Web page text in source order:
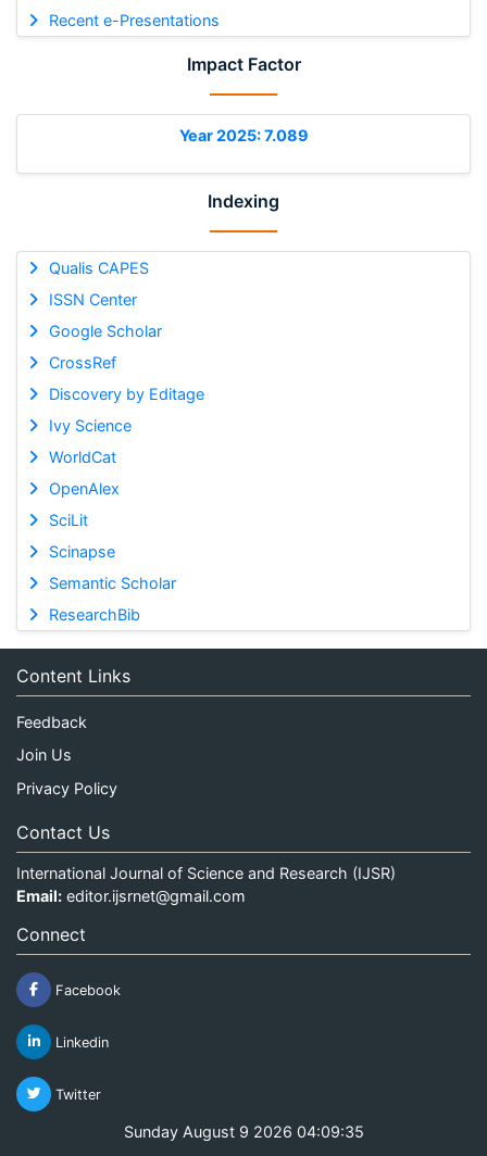
Recent e-Presentations
Impact Factor
Year 2025: 7.089
Indexing
Qualis CAPES
ISSN Center
Google Scholar
CrossRef
Discovery by Editage
Ivy Science
WorldCat
OpenAlex
SciLit
Scinapse
Semantic Scholar
ResearchBib
Content Links
Feedback
Join Us
Privacy Policy
Contact Us
International Journal of Science and Research (IJSR)
Email: editor.ijsrnet@gmail.com
Connect
Facebook
Linkedin
Twitter
Sunday August 9 2026 04:09:35